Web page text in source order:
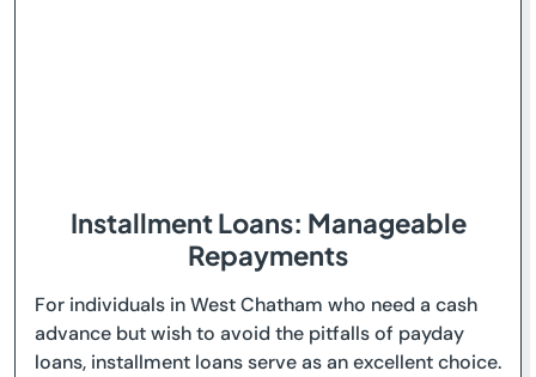
Installment Loans: Manageable
Repayments
For individuals in West Chatham who need a cash
advance but wish to avoid the pitfalls of payday
loans, installment loans serve as an excellent choice.